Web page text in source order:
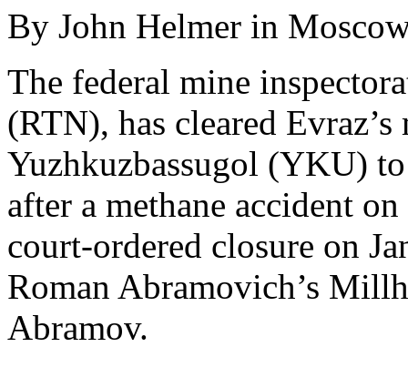
By John Helmer in
The federal mine
(RTN), has cleared
Yuzhkuzbassugol (YKU)
after a methane accident
court-ordered closure on
Roman Abramovich’s
Abramov.